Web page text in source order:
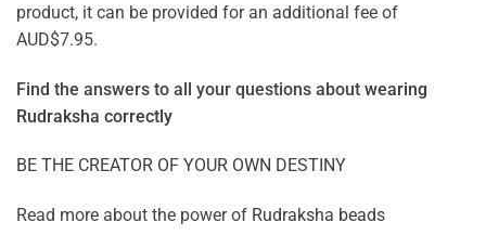
product, it can be provided for an additional fee of
AUD$7.95.
Find the answers to all your questions about wearing
Rudraksha correctly
BE THE CREATOR OF YOUR OWN DESTINY
Read more about the power of Rudraksha beads